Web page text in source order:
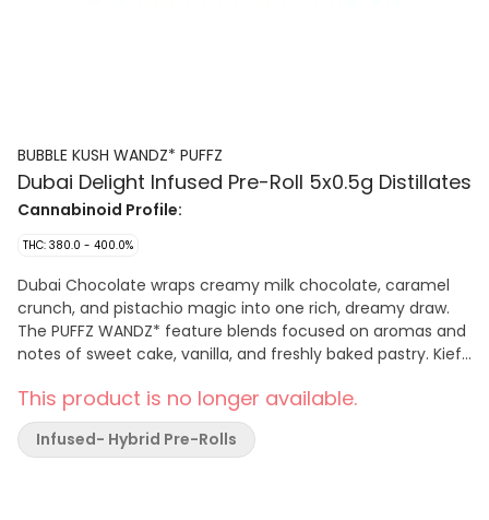
BUBBLE KUSH WANDZ* PUFFZ
Dubai Delight Infused Pre-Roll 5x0.5g Distillates
Cannabinoid Profile:
THC: 380.0 - 400.0%
Dubai Chocolate wraps creamy milk chocolate, caramel
crunch, and pistachio magic into one rich, dreamy draw.
The PUFFZ WANDZ* feature blends focused on aromas and
notes of sweet cake, vanilla, and freshly baked pastry. Kief
of the fire with a smooth and consistent burn.
This product is no longer available.
Infused- Hybrid Pre-Rolls